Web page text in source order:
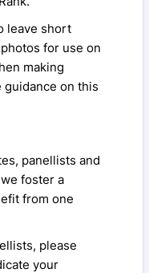
leave short
for use on
making
on this
panellists and
foster a
from one
please
your